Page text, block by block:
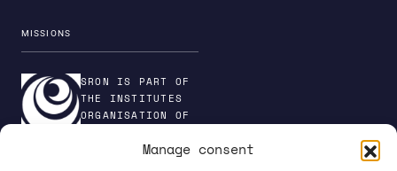
Manage consent
platform. Both the TES FDM and the TES TDM
readout software are project-specific extensions
of the core Egress package. We also use Egress
to interface with the FAB from a PC. Usually,
MISSIONS
SRON IS PART OF
THE INSTITUTES
ORGANISATION OF